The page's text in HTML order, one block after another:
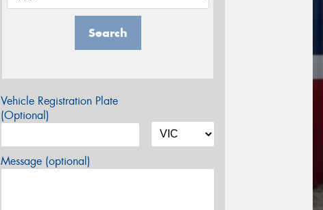
Search
Vehicle Registration Plate
(Optional)
Message (optional)